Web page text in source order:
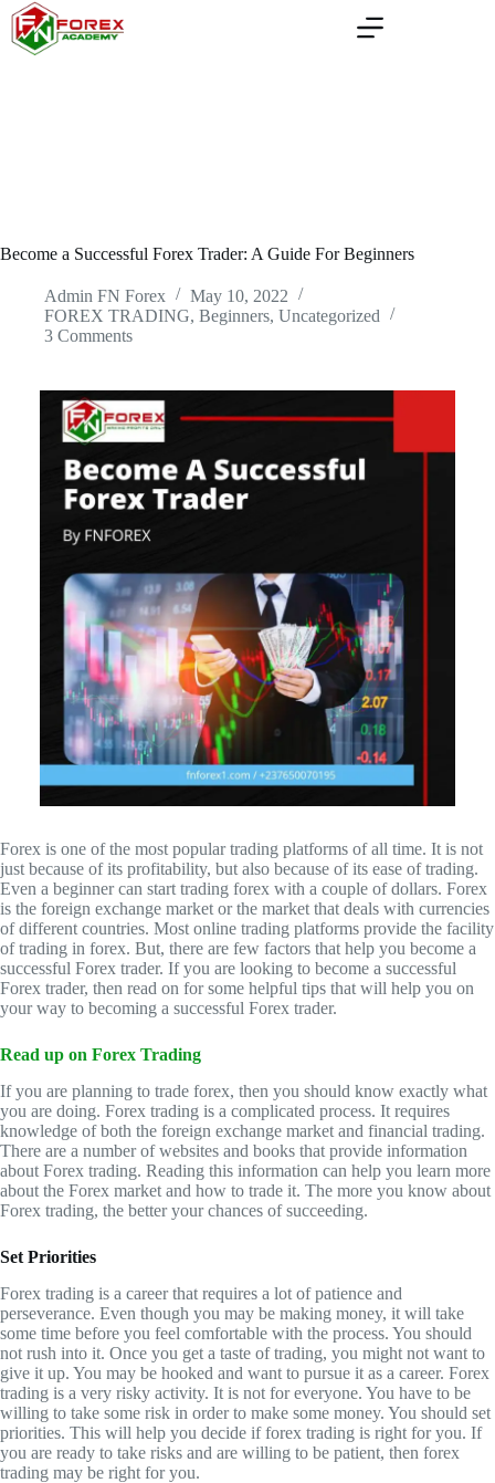
Skip
content
Become a Successful Forex Trader: A Guide For Beginners
Admin FN Forex
May 10, 2022
FOREX TRADING, Beginners, Uncategorized
3 Comments
Forex is one of the most popular trading platforms of all time. It is not
just because of its profitability, but also because of its ease of trading.
Even a beginner can start trading forex with a couple of dollars. Forex
is the foreign exchange market or the market that deals with currencies
of different countries. Most online trading platforms provide the facility
of trading in forex. But, there are few factors that help you become a
successful Forex trader. If you are looking to become a successful
Forex trader, then read on for some helpful tips that will help you on
your way to becoming a successful Forex trader.
Read up on Forex Trading
If you are planning to trade forex, then you should know exactly what
you are doing. Forex trading is a complicated process. It requires
knowledge of both the foreign exchange market and financial trading.
There are a number of websites and books that provide information
about Forex trading. Reading this information can help you learn more
about the Forex market and how to trade it. The more you know about
Forex trading, the better your chances of succeeding.
Set Priorities
Forex trading is a career that requires a lot of patience and
perseverance. Even though you may be making money, it will take
some time before you feel comfortable with the process. You should
not rush into it. Once you get a taste of trading, you might not want to
give it up. You may be hooked and want to pursue it as a career. Forex
trading is a very risky activity. It is not for everyone. You have to be
willing to take some risk in order to make some money. You should set
priorities. This will help you decide if forex trading is right for you. If
you are ready to take risks and are willing to be patient, then forex
trading may be right for you.